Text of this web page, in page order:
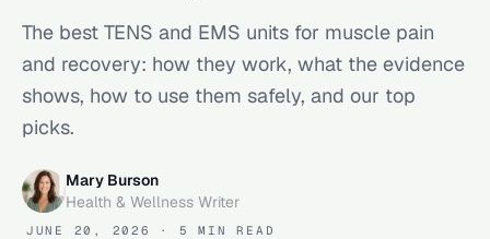
The best TENS and EMS units for muscle pain
and recovery: how they work, what the evidence
shows, how to use them safely, and our top
picks.
Mary Burson
Health & Wellness Writer
JUNE 20, 2026 · 5 MIN READ